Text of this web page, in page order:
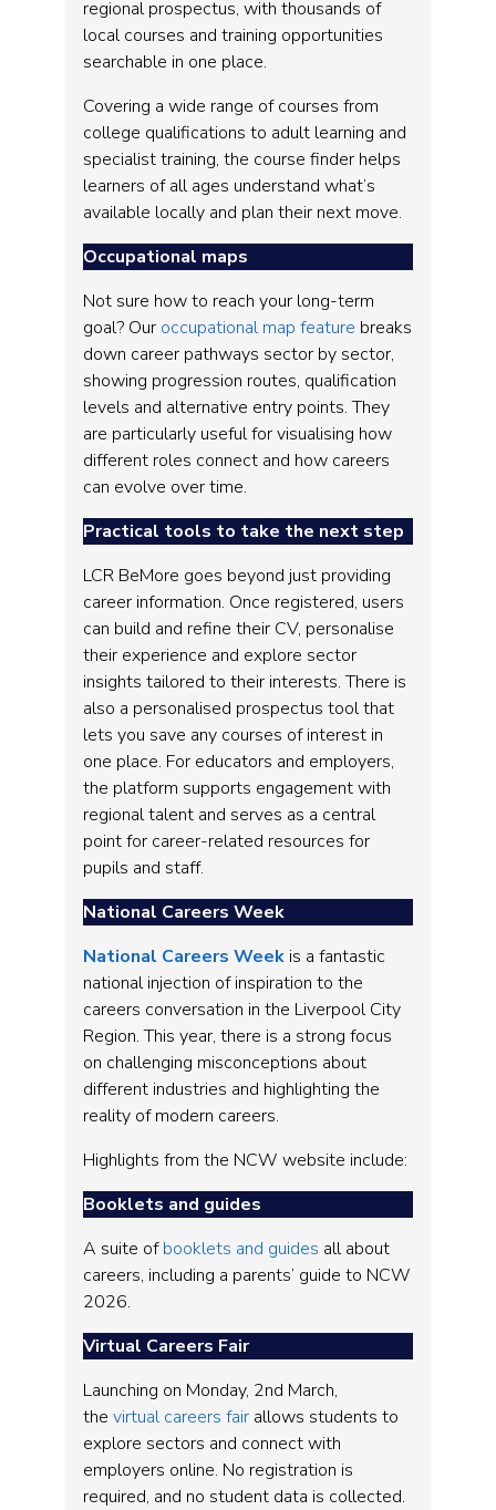
regional prospectus, with thousands of
local courses and training opportunities
searchable in one place.
Covering a wide range of courses from
college qualifications to adult learning and
specialist training, the course finder helps
learners of all ages understand what’s
available locally and plan their next move.
Occupational maps
Not sure how to reach your long-term
goal? Our occupational map feature breaks
down career pathways sector by sector,
showing progression routes, qualification
levels and alternative entry points. They
are particularly useful for visualising how
different roles connect and how careers
can evolve over time.
Practical tools to take the next step
LCR BeMore goes beyond just providing
career information. Once registered, users
can build and refine their CV, personalise
their experience and explore sector
insights tailored to their interests. There is
also a personalised prospectus tool that
lets you save any courses of interest in
one place. For educators and employers,
the platform supports engagement with
regional talent and serves as a central
point for career-related resources for
pupils and staff.
National Careers Week
National Careers Week is a fantastic
national injection of inspiration to the
careers conversation in the Liverpool City
Region. This year, there is a strong focus
on challenging misconceptions about
different industries and highlighting the
reality of modern careers.
Highlights from the NCW website include:
Booklets and guides
A suite ofbooklets and guides all about
careers, including a parents’ guide to NCW
2026.
Virtual Careers Fair
Launching on Monday, 2nd March,
the virtual careers fair allows students to
explore sectors and connect with
employers online. No registration is
required, and no student data is collected.